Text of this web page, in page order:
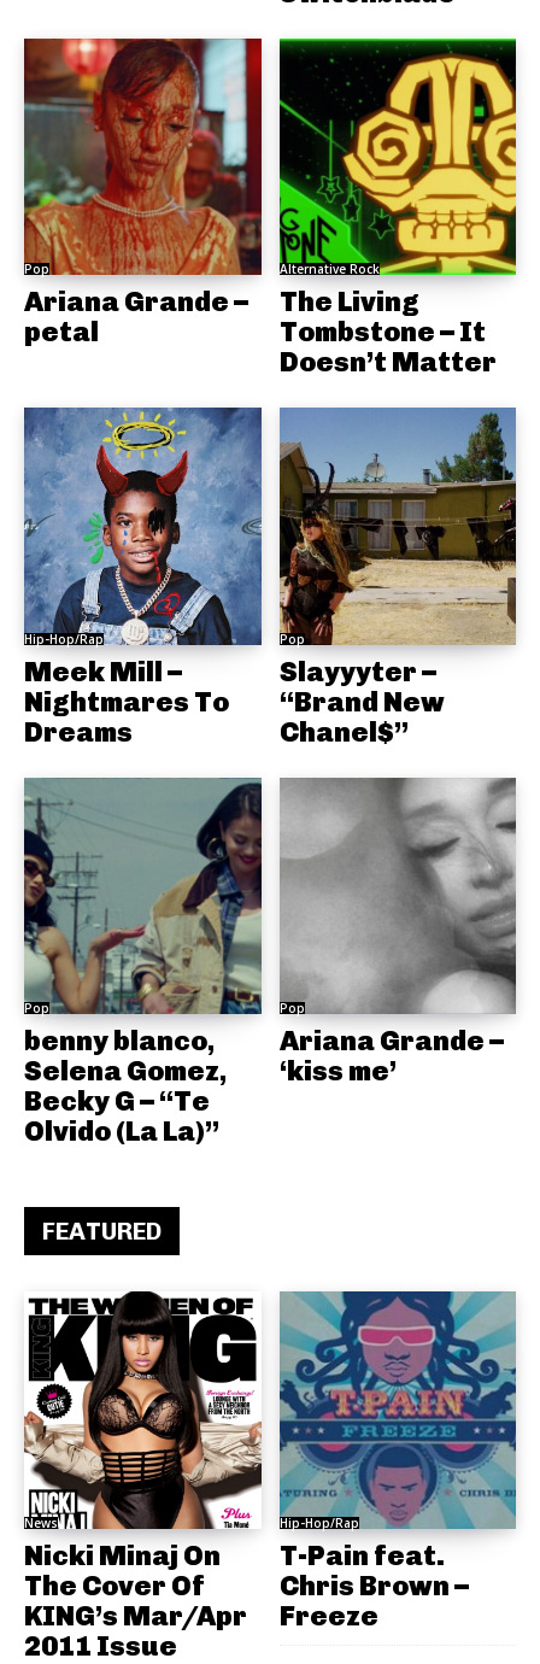
Pop
Ariana Grande –
petal
Alternative Rock
The Living
Tombstone – It
Doesn’t Matter
Hip-Hop/Rap
Meek Mill –
Nightmares To
Dreams
Pop
Slayyyter –
“Brand New
Chanel$”
Pop
benny blanco,
Selena Gomez,
Becky G – “Te
Olvido (La La)”
Pop
Ariana Grande –
‘kiss me’
FEATURED
News
Nicki Minaj On
The Cover Of
KING’s Mar/Apr
2011 Issue
Hip-Hop/Rap
T-Pain feat.
Chris Brown –
Freeze